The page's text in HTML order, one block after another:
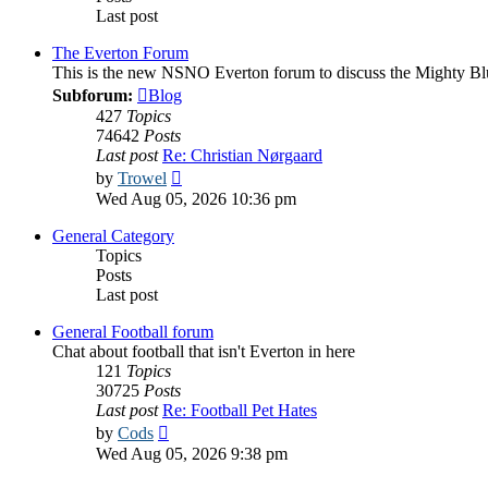
Last post
The Everton Forum
This is the new NSNO Everton forum to discuss the Mighty
Subforum:
Blog
427 Topics
74642 Posts
Last post Re: Christian Nørgaard
by Trowel
the
latest
Wed Aug 05, 2026 10:36 pm
General Category
Topics
Posts
Last post
General Football forum
Chat about football that isn't Everton in here
121 Topics
30725 Posts
Last post Re: Football Pet Hates
by Cods
the
latest
Wed Aug 05, 2026 9:38 pm